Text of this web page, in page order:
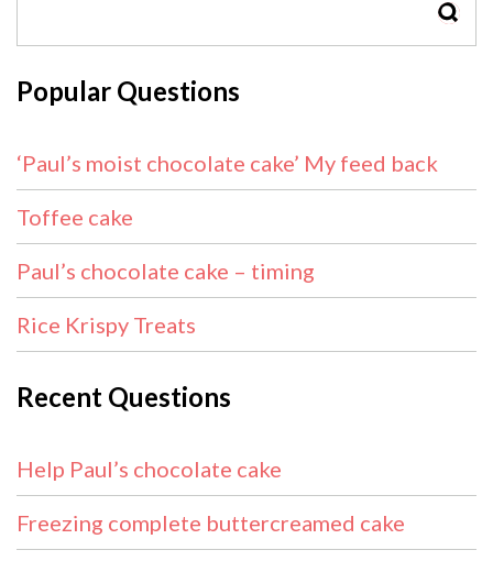
Popular Questions
‘Paul’s moist chocolate cake’ My feed back
Toffee cake
Paul’s chocolate cake – timing
Rice Krispy Treats
Recent Questions
Help Paul’s chocolate cake
Freezing complete buttercreamed cake